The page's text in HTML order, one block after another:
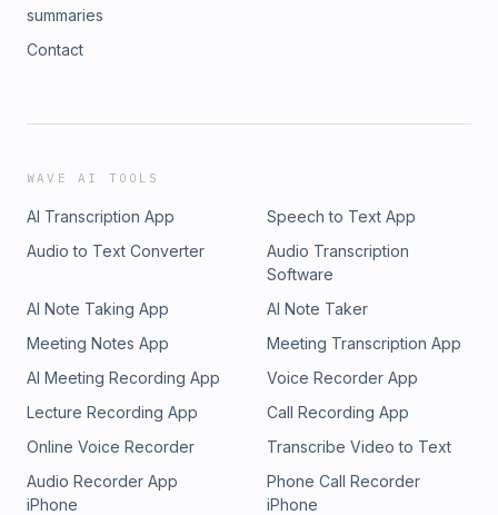
summaries
Contact
WAVE AI TOOLS
AI Transcription App
Speech to Text App
Audio to Text Converter
Audio Transcription
Software
AI Note Taking App
AI Note Taker
Meeting Notes App
Meeting Transcription App
AI Meeting Recording App
Voice Recorder App
Lecture Recording App
Call Recording App
Online Voice Recorder
Transcribe Video to Text
Audio Recorder App
iPhone
Phone Call Recorder
iPhone